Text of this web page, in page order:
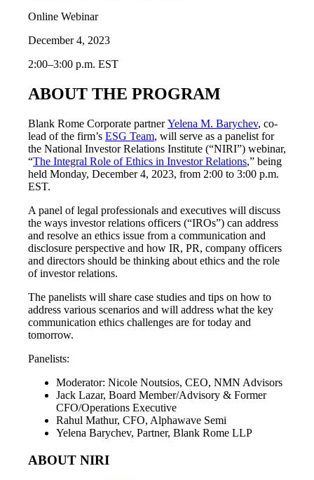
Online Webinar
December 4, 2023
2:00–3:00 p.m. EST
ABOUT THE PROGRAM
Blank Rome Corporate partnerYelena M. Barychev, co-
lead of the firm’s ESG Team, will serve as a panelist for
the National Investor Relations Institute (“NIRI”) webinar,
“The Integral Role of Ethics in Investor Relations,” being
held Monday, December 4, 2023, from 2:00 to 3:00 p.m.
EST.
A panel of legal professionals and executives will discuss
the ways investor relations officers (“IROs”) can address
and resolve an ethics issue from a communication and
disclosure perspective and how IR, PR, company officers
and directors should be thinking about ethics and the role
of investor relations.
The panelists will share case studies and tips on how to
address various scenarios and will address what the key
communication ethics challenges are for today and
tomorrow.
Panelists:
Moderator: Nicole Noutsios, CEO, NMN Advisors
Jack Lazar, Board Member/Advisory & Former
CFO/Operations Executive
Rahul Mathur, CFO, Alphawave Semi
Yelena Barychev, Partner, Blank Rome LLP
ABOUT NIRI